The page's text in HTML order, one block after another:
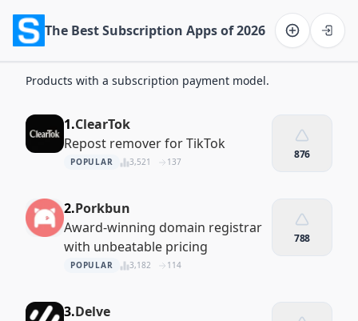
The Best Subscription Apps of 2026
Products with a subscription payment model.
1.ClearTok
Repost remover for TikTok
POPULAR 3,521 137
876
2.Porkbun
Award-winning domain registrar
with unbeatable pricing
POPULAR 3,182 114
788
3.Delve